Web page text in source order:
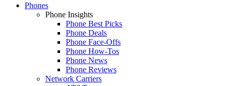
Phones
Phone Insights
Phone Best Picks
Phone Deals
Phone Face-Offs
Phone How-Tos
Phone News
Phone Reviews
Network Carriers